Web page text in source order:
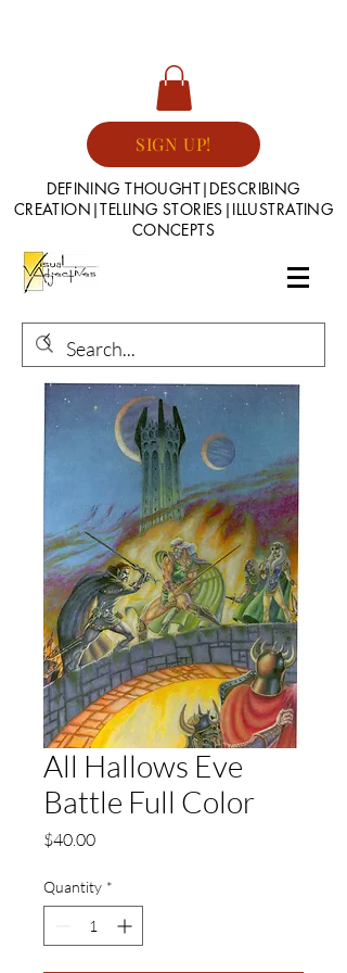
SIGN UP!
DEFINING THOUGHT|DESCRIBING
CREATION|TELLING STORIES|ILLUSTRATING
CONCEPTS
All Hallows Eve
Battle Full Color
$40.00Price
Quantity *